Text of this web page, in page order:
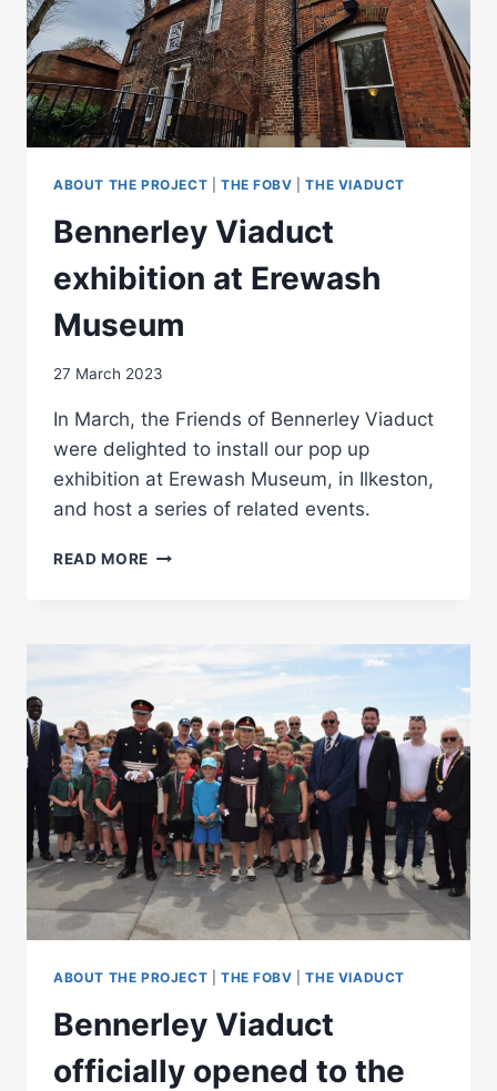
ABOUT THE PROJECT THE FOBV |THE VIADUCT
Bennerley Viaduct
exhibition at Erewash
Museum
27 March 2023
In March, the Friends of Bennerley Viaduct
were delighted to install our pop up
exhibition at Erewash Museum, in Ilkeston,
and host a series of related events.
READ MORE BENNERLEY
MUSEUM
ABOUT THE PROJECT THE FOBV |THE VIADUCT
Bennerley Viaduct
officially opened to the